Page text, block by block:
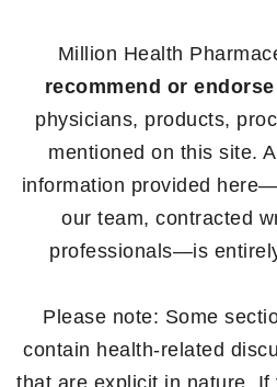
Million Health
recommend or endorse
physicians, products,
mentioned on this site.
information provided
our team, contracted
professionals—is
Please note: Some
contain health-related
that are explicit in nature.